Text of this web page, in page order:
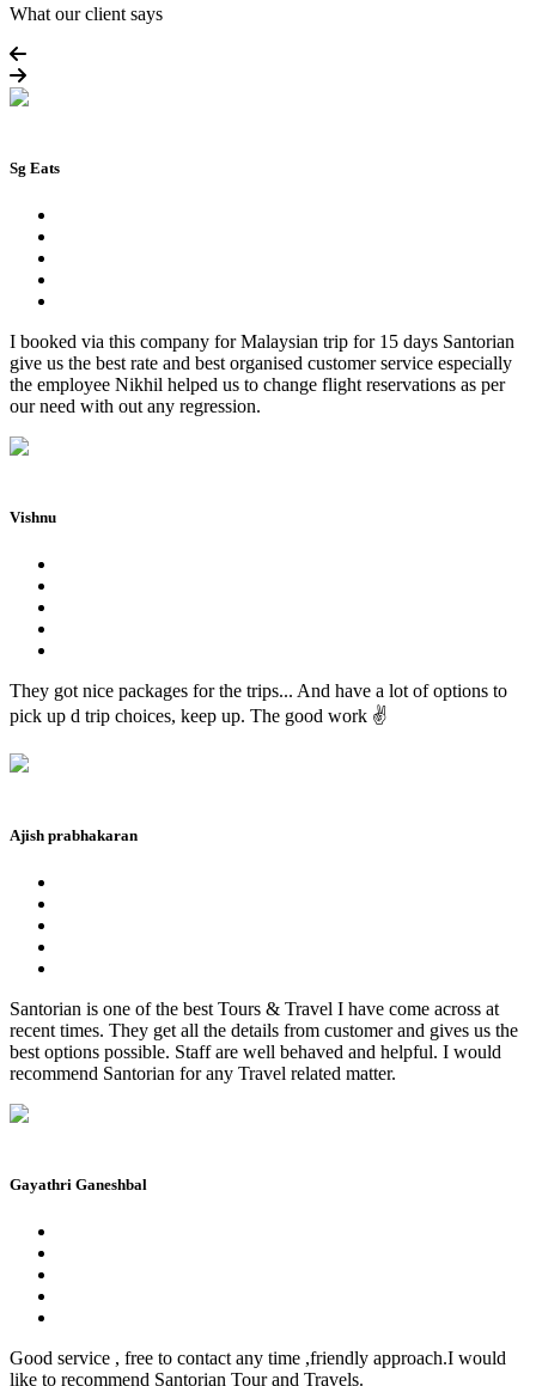
What our client says
Sg Eats
I booked via this company for Malaysian trip for 15 days Santorian
give us the best rate and best organised customer service especially
the employee Nikhil helped us to change flight reservations as per
our need with out any regression.
Vishnu
They got nice packages for the trips... And have a lot of options to
pick up d trip choices, keep up. The good work ✌
Ajish prabhakaran
Santorian is one of the best Tours & Travel I have come across at
recent times. They get all the details from customer and gives us the
best options possible. Staff are well behaved and helpful. I would
recommend Santorian for any Travel related matter.
Gayathri Ganeshbal
Good service , free to contact any time ,friendly approach.I would
like to recommend Santorian Tour and Travels.